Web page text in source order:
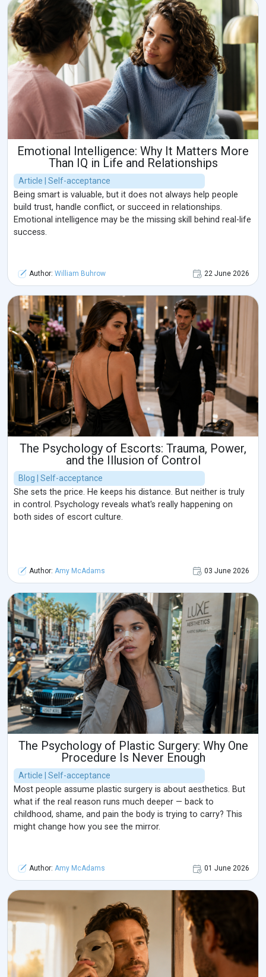
Emotional Intelligence: Why It Matters More
Than IQ in Life and Relationships
Article | Self-acceptance
Being smart is valuable, but it does not always help people
build trust, handle conflict, or succeed in relationships.
Emotional intelligence may be the missing skill behind real-life
success.
Author: William Buhrow 22 June 2026
The Psychology of Escorts: Trauma, Power,
and the Illusion of Control
Blog | Self-acceptance
She sets the price. He keeps his distance. But neither is truly
in control. Psychology reveals what's really happening on
both sides of escort culture.
Author: Amy McAdams 03 June 2026
The Psychology of Plastic Surgery: Why One
Procedure Is Never Enough
Article | Self-acceptance
Most people assume plastic surgery is about aesthetics. But
what if the real reason runs much deeper — back to
childhood, shame, and pain the body is trying to carry? This
might change how you see the mirror.
Author: Amy McAdams 01 June 2026